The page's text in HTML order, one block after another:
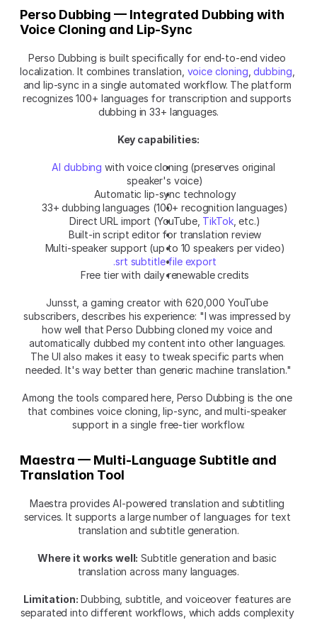
Perso Dubbing — Integrated Dubbing with
Voice Cloning and Lip-Sync
Perso Dubbing is built specifically for end-to-end video
localization. It combines translation, voice cloning , dubbing
and lip-sync in a single automated workflow. The platform
recognizes 100+ languages for transcription and supports
dubbing in 33+ languages.
Key capabilities:
AI dubbing with voice cloning (preserves original
speaker's voice)
Automatic lip-sync technology
33+ dubbing languages (100+ recognition languages)
Direct URL import (YouTube, TikTok, etc.)
Built-in script editor for translation review
Multi-speaker support (up to 10 speakers per video)
.srt subtitle file export
Free tier with daily renewable credits
Junsst, a gaming creator with 620,000 YouTube
subscribers, describes his experience: "I was impressed by
how well that Perso Dubbing cloned my voice and
automatically dubbed my content into other languages.
The UI also makes it easy to tweak specific parts when
needed. It's way better than generic machine translation."
Among the tools compared here, Perso Dubbing is the one
that combines voice cloning, lip-sync, and multi-speaker
support in a single free-tier workflow.
Maestra — Multi-Language Subtitle and
Translation Tool
Maestra provides AI-powered translation and subtitling
services. It supports a large number of languages for text
translation and subtitle generation.
Where it works well: Subtitle generation and basic
translation across many languages.
Limitation: Dubbing, subtitle, and voiceover features are
separated into different workflows, which adds complexity